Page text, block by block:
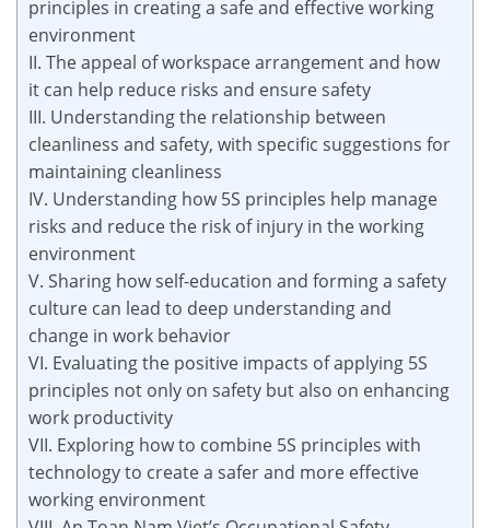
principles in creating a safe and effective working
environment
II. The appeal of workspace arrangement and how
it can help reduce risks and ensure safety
III. Understanding the relationship between
cleanliness and safety, with specific suggestions for
maintaining cleanliness
IV. Understanding how 5S principles help manage
risks and reduce the risk of injury in the working
environment
V. Sharing how self-education and forming a safety
culture can lead to deep understanding and
change in work behavior
VI. Evaluating the positive impacts of applying 5S
principles not only on safety but also on enhancing
work productivity
VII. Exploring how to combine 5S principles with
technology to create a safer and more effective
working environment